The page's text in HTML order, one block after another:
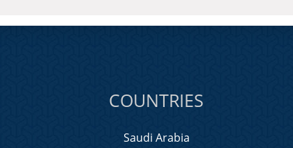
COUNTRIES
Saudi Arabia